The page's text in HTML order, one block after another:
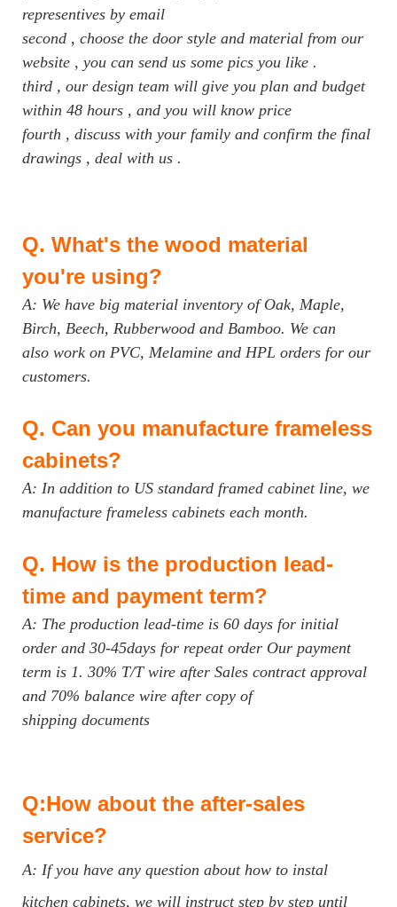
representives by email
second , choose the door style and material from our
website , you can send us some pics you like .
third , our design team will give you plan and budget
within 48 hours , and you will know price
fourth , discuss with your family and confirm the final
drawings , deal with us .
Q. What's the wood material
you're using?
A: We have big material inventory of Oak, Maple,
Birch, Beech, Rubberwood and Bamboo. We can
also work on PVC, Melamine and HPL orders for our
customers.
Q. Can you manufacture frameless
cabinets?
A: In addition to US standard framed cabinet line, we
manufacture frameless cabinets each month.
Q. How is the production lead-
time and payment term?
A: The production lead-time is 60 days for initial
order and 30-45days for repeat order Our payment
term is 1. 30% T/T wire after Sales contract approval
and 70% balance wire after copy of
shipping documents
Q:How about the after-sales
service?
A: If you have any question about how to instal
kitchen cabinets, we will instruct step by step until